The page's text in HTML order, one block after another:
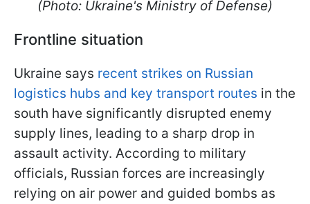
(Photo: Ukraine's Ministry of Defense)
Frontline situation
Ukraine says recent strikes on Russian
logistics hubs and key transport routes in the
south have significantly disrupted enemy
supply lines, leading to a sharp drop in
assault activity. According to military
officials, Russian forces are increasingly
relying on air power and guided bombs as